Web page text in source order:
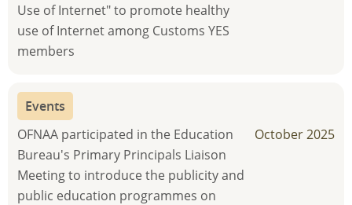
Use of Internet" to promote healthy
use of Internet among Customs YES
members
Events
OFNAA participated in the Education
Bureau's Primary Principals Liaison
Meeting to introduce the publicity and
public education programmes on
October 2025